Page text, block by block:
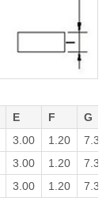
E F
G
3.00 1.20
7.30
3.00 1.20
7.30
3.00 1.20 7.30